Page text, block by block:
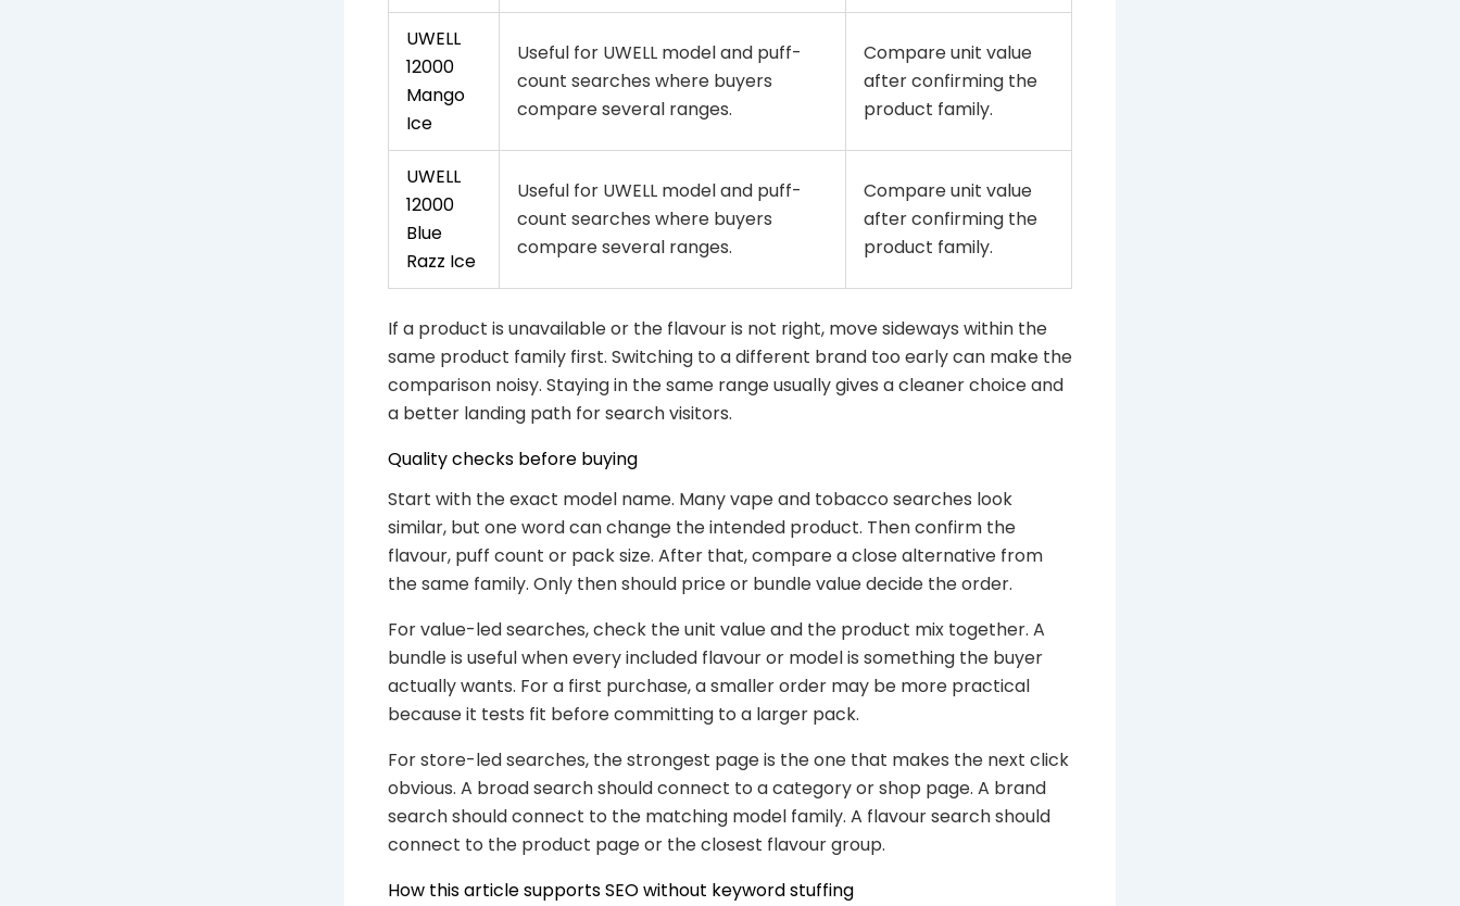
UWELL
12000
Mango
Ice
Useful for UWELL model and puff-
count searches where buyers
compare several ranges.
Compare unit value
after confirming the
product family.
UWELL
12000
Blue
Razz Ice
Useful for UWELL model and puff-
count searches where buyers
compare several ranges.
Compare unit value
after confirming the
product family.
If a product is unavailable or the flavour is not right, move sideways within the
same product family first. Switching to a different brand too early can make the
comparison noisy. Staying in the same range usually gives a cleaner choice and
a better landing path for search visitors.
Quality checks before buying
Start with the exact model name. Many vape and tobacco searches look
similar, but one word can change the intended product. Then confirm the
flavour, puff count or pack size. After that, compare a close alternative from
the same family. Only then should price or bundle value decide the order.
For value-led searches, check the unit value and the product mix together. A
bundle is useful when every included flavour or model is something the buyer
actually wants. For a first purchase, a smaller order may be more practical
because it tests fit before committing to a larger pack.
For store-led searches, the strongest page is the one that makes the next click
obvious. A broad search should connect to a category or shop page. A brand
search should connect to the matching model family. A flavour search should
connect to the product page or the closest flavour group.
How this article supports SEO without keyword stuffing